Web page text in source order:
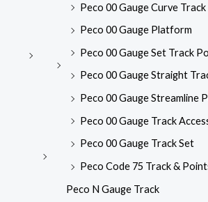
Peco 00 Gauge Curve Track
Peco 00 Gauge Platform
Peco 00 Gauge Set Track
Peco 00 Gauge Straight
Peco 00 Gauge Streamline
Peco 00 Gauge Track
Peco 00 Gauge Track Set
Peco Code 75 Track &
Peco N Gauge Track